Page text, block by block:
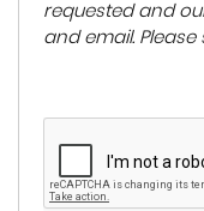
requested and
and email. Please